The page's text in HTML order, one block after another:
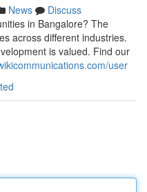
News
Discuss
in Bangalore? The
across different industries.
is valued. Find our
user